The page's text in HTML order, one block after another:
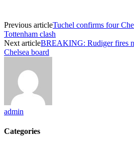
Previous articleTuchel confirms four
Tottenham clash
Next articleBREAKING: Rudiger fires
Chelsea board
admin
Categories